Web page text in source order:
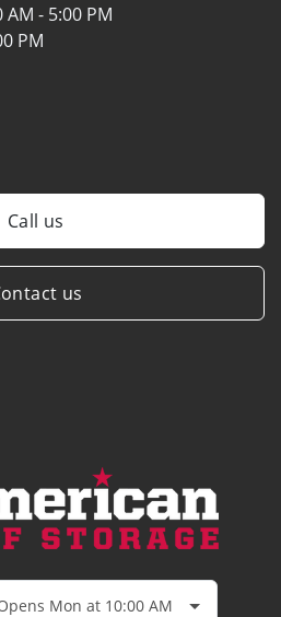
AM - 5:00 PM
PM
Call us
us
Mon at 10:00 AM